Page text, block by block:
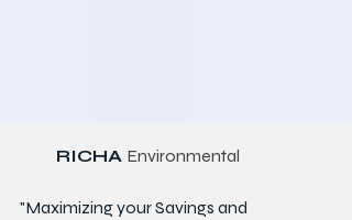
RICHA Environmental
"Maximizing your Savings and